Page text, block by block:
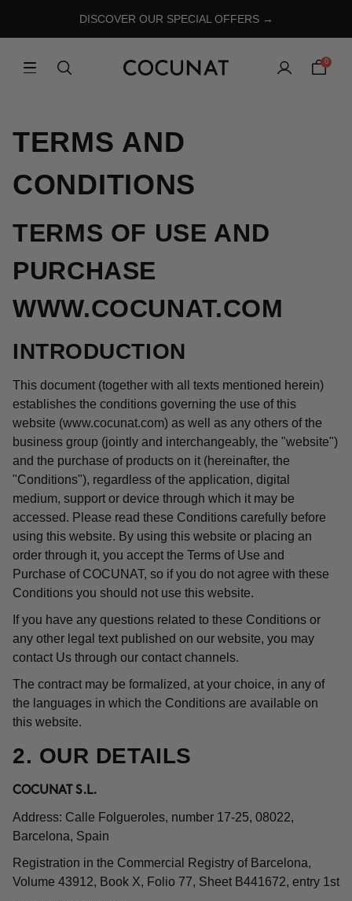
DISCOVER OUR SPECIAL OFFERS →
0
TERMS AND
CONDITIONS
TERMS OF USE AND
PURCHASE
WWW.COCUNAT.COM
INTRODUCTION
This document (together with all texts mentioned herein)
establishes the conditions governing the use of this
website (www.cocunat.com) as well as any others of the
business group (jointly and interchangeably, the "website")
and the purchase of products on it (hereinafter, the
"Conditions"), regardless of the application, digital
medium, support or device through which it may be
accessed. Please read these Conditions carefully before
using this website. By using this website or placing an
order through it, you accept the Terms of Use and
Purchase of COCUNAT, so if you do not agree with these
Conditions you should not use this website.
If you have any questions related to these Conditions or
any other legal text published on our website, you may
contact Us through our contact channels.
The contract may be formalized, at your choice, in any of
the languages in which the Conditions are available on
this website.
2. OUR DETAILS
COCUNAT S.L.
Address: Calle Folgueroles, number 17-25, 08022,
Barcelona, Spain
Registration in the Commercial Registry of Barcelona,
Volume 43912, Book X, Folio 77, Sheet B441672, entry 1st